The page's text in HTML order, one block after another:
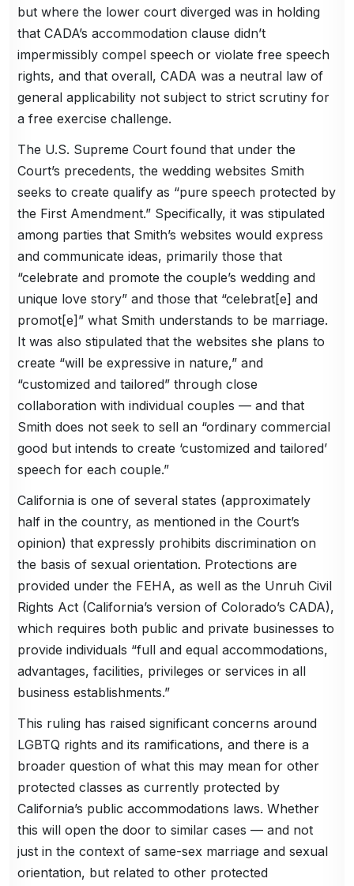
but where the lower court diverged was in holding
that CADA’s accommodation clause didn’t
impermissibly compel speech or violate free speech
rights, and that overall, CADA was a neutral law of
general applicability not subject to strict scrutiny for
a free exercise challenge.
The U.S. Supreme Court found that under the
Court’s precedents, the wedding websites Smith
seeks to create qualify as “pure speech protected by
the First Amendment.” Specifically, it was stipulated
among parties that Smith’s websites would express
and communicate ideas, primarily those that
“celebrate and promote the couple’s wedding and
unique love story” and those that “celebrat[e] and
promot[e]” what Smith understands to be marriage.
It was also stipulated that the websites she plans to
create “will be expressive in nature,” and
“customized and tailored” through close
collaboration with individual couples — and that
Smith does not seek to sell an “ordinary commercial
good but intends to create ‘customized and tailored’
speech for each couple.”
California is one of several states (approximately
half in the country, as mentioned in the Court’s
opinion) that expressly prohibits discrimination on
the basis of sexual orientation. Protections are
provided under the FEHA, as well as the Unruh Civil
Rights Act (California’s version of Colorado’s CADA),
which requires both public and private businesses to
provide individuals “full and equal accommodations,
advantages, facilities, privileges or services in all
business establishments.”
This ruling has raised significant concerns around
LGBTQ rights and its ramifications, and there is a
broader question of what this may mean for other
protected classes as currently protected by
California’s public accommodations laws. Whether
this will open the door to similar cases — and not
just in the context of same-sex marriage and sexual
orientation, but related to other protected